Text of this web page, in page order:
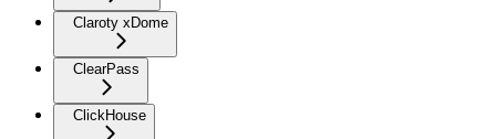
Claroty xDome
ClearPass
ClickHouse